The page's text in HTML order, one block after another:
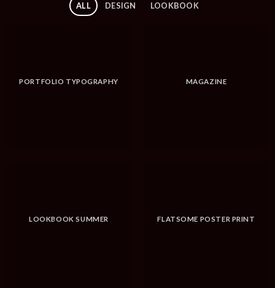
ALL DESIGN LOOKBOOK
PORTFOLIO TYPOGRAPHY MAGAZINE
LOOKBOOK SUMMER FLATSOME POSTER PRINT